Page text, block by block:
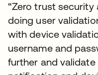
“Zero trust security
doing user
with device
username and
further and